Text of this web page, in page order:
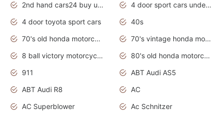
2nd hand cars24 buy used cars
4 door sport cars under 20k
4 door toyota sport cars
40s
70's old honda motorcycles
70's vintage honda motorcycles
8 ball victory motorcycles models
80's old honda motorcycles
911
ABT Audi AS5
ABT Audi R8
AC
AC Superblower
Ac Schnitzer